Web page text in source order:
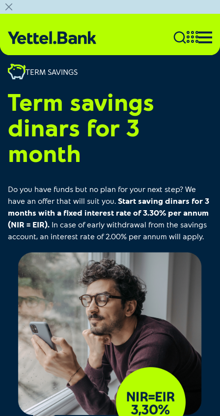
TERM SAVINGS
Term savings
dinars for 3
month
Do you have funds but no plan for your next step? We
have an offer that will suit you. Start saving dinars for 3
months with a fixed interest rate of 3.30% per annum
(NIR = EIR). In case of early withdrawal from the savings
account, an interest rate of 2.00% per annum will apply.